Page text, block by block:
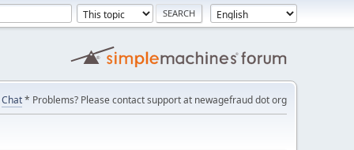
Chat* Problems? Please contact support at newagefraud dot org